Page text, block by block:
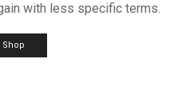
with less specific terms.
Shop